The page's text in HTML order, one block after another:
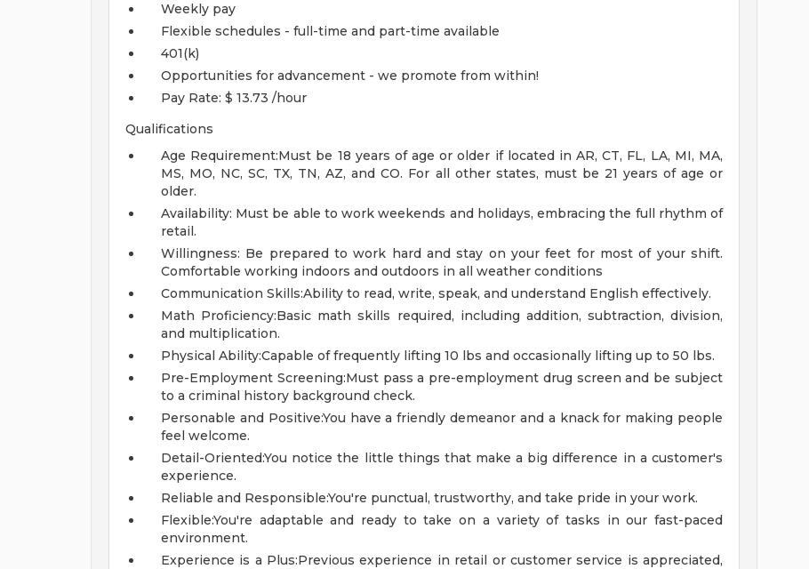
Weekly pay
Flexible schedules - full-time and part-time available
401(k)
Opportunities for advancement - we promote from within!
Pay Rate: $ 13.73 /hour
Qualifications
Age Requirement:Must be 18 years of age or older if located in AR, CT, FL, LA, MI, MA,
MS, MO, NC, SC, TX, TN, AZ, and CO. For all other states, must be 21 years of age or
older.
Availability: Must be able to work weekends and holidays, embracing the full rhythm of
retail.
Willingness: Be prepared to work hard and stay on your feet for most of your shift.
Comfortable working indoors and outdoors in all weather conditions
Communication Skills:Ability to read, write, speak, and understand English effectively.
Math Proficiency:Basic math skills required, including addition, subtraction, division,
and multiplication.
Physical Ability:Capable of frequently lifting 10 lbs and occasionally lifting up to 50 lbs.
Pre-Employment Screening:Must pass a pre-employment drug screen and be subject
to a criminal history background check.
Personable and Positive:You have a friendly demeanor and a knack for making people
feel welcome.
Detail-Oriented:You notice the little things that make a big difference in a customer's
experience.
Reliable and Responsible:You're punctual, trustworthy, and take pride in your work.
Flexible:You're adaptable and ready to take on a variety of tasks in our fast-paced
environment.
Experience is a Plus:Previous experience in retail or customer service is appreciated,